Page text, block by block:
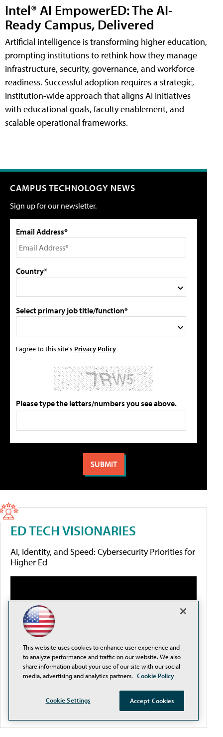
Intel® AI EmpowerED: The AI-
Ready Campus, Delivered
Artificial intelligence is transforming higher education,
prompting institutions to rethink how they manage
infrastructure, security, governance, and workforce
readiness. Successful adoption requires a strategic,
institution-wide approach that aligns AI initiatives
with educational goals, faculty enablement, and
scalable operational frameworks.
CAMPUS TECHNOLOGY NEWS
Sign up for our newsletter.
Email Address*
Country*
Select primary job title/function*
I agree to this site's Privacy Policy
Please type the letters/numbers you see above.
ED TECH VISIONARIES
AI, Identity, and Speed: Cybersecurity Priorities for
Higher Ed
This website uses cookies to enhance user experience and
to analyze performance and traffic on our website. We also
share information about your use of our site with our social
media, advertising and analytics partners. Cookie Policy
Cookie Settings Accept Cookies